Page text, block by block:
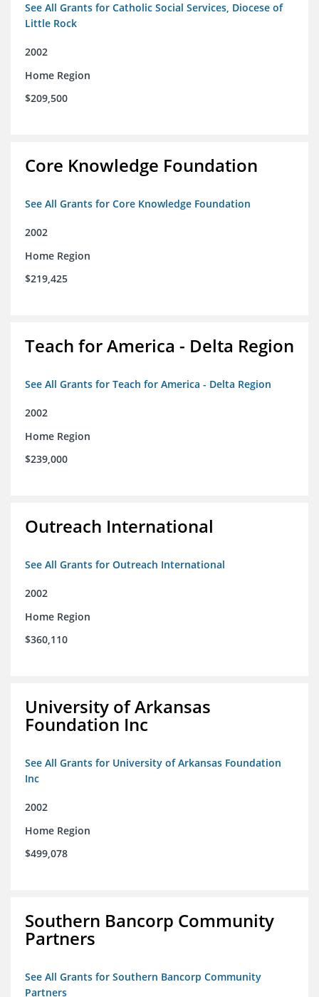
See All Grants for Catholic Social Services, Diocese of
Little Rock
2002
Home Region
$209,500
Core Knowledge Foundation
See All Grants for Core Knowledge Foundation
2002
Home Region
$219,425
Teach for America - Delta Region
See All Grants for Teach for America - Delta Region
2002
Home Region
$239,000
Outreach International
See All Grants for Outreach International
2002
Home Region
$360,110
University of Arkansas
Foundation Inc
See All Grants for University of Arkansas Foundation
Inc
2002
Home Region
$499,078
Southern Bancorp Community
Partners
See All Grants for Southern Bancorp Community
Partners